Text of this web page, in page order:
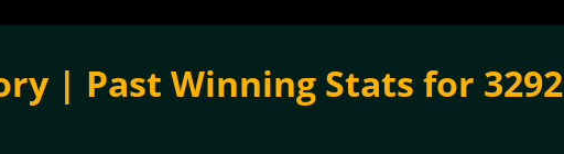
| Past Winning Stats for 3292